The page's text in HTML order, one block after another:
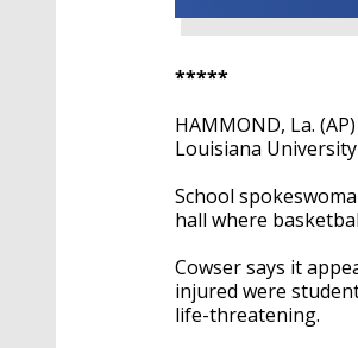
*****
HAMMOND, La.
Louisiana
School
hall where
Cowser says it
injured were
life-threatening.